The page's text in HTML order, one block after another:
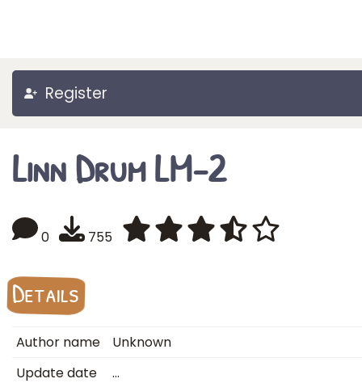
Register
Linn Drum LM-2
0 755
Details
Author name
Unknown
Update date
…